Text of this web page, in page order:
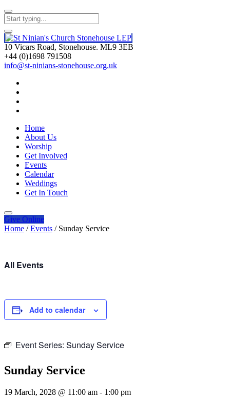
10 Vicars Road, Stonehouse. ML9 3EB
+44 (0)1698 791508
info@st-ninians-stonehouse.org.uk
Home
About Us
Worship
Get Involved
Events
Calendar
Weddings
Get In Touch
Give Online
Home / Events / Sunday Service
All Events
Add to calendar
Event Series: Sunday Service
Sunday Service
19 March, 2028 @ 11:00 am - 1:00 pm